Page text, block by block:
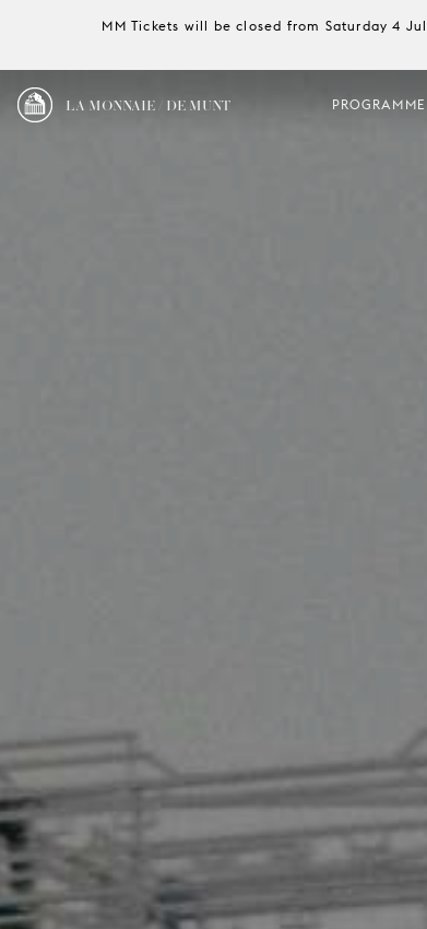
MM Tickets will be closed from Saturday 4
LA MONNAIE / DE MUNT PROGRAMME